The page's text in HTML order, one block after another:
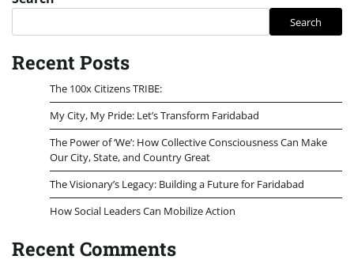
Search
Recent Posts
The 100x Citizens TRIBE:
My City, My Pride: Let’s Transform Faridabad
The Power of ‘We’: How Collective Consciousness Can Make
Our City, State, and Country Great
The Visionary’s Legacy: Building a Future for Faridabad
How Social Leaders Can Mobilize Action
Recent Comments